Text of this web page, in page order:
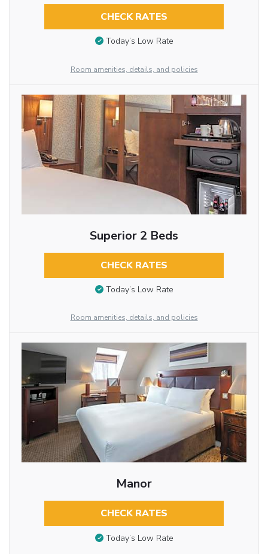
CHECK RATES
Today’s Low Rate
Room amenities, details, and policies
Superior 2 Beds
CHECK RATES
Today’s Low Rate
Room amenities, details, and policies
Manor
CHECK RATES
Today’s Low Rate